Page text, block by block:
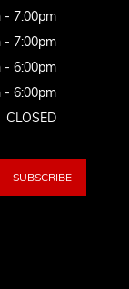
- 7:00pm
- 7:00pm
- 6:00pm
- 6:00pm
CLOSED